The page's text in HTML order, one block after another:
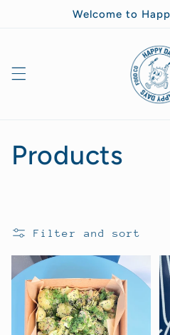
Welcome to
C
l
l
e
c
Products
Filter and sort